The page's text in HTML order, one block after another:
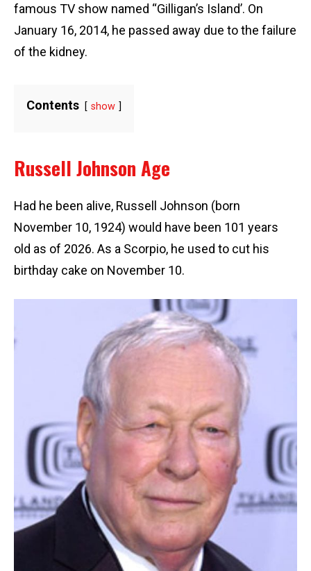
famous TV show named “Gilligan’s Island’. On
January 16, 2014, he passed away due to the failure
of the kidney.
Contents show
Russell Johnson Age
Had he been alive, Russell Johnson (born
November 10, 1924) would have been 101 years
old as of 2026. As a Scorpio, he used to cut his
birthday cake on November 10.